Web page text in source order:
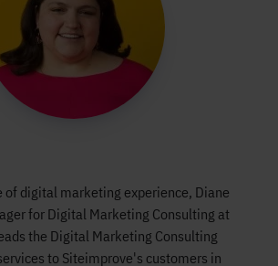
of digital marketing experience, Diane
for Digital Marketing Consulting at
the Digital Marketing Consulting
to Siteimprove's customers in